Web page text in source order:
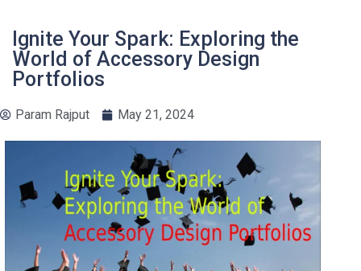
Ignite Your Spark: Exploring the
World of Accessory Design
Portfolios
Param Rajput May 21, 2024